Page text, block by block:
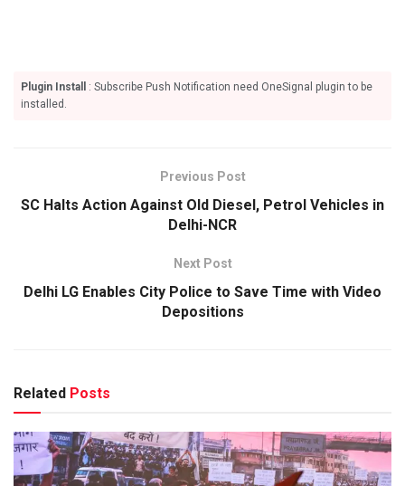
Plugin Install
: Subscribe Push Notification need OneSignal plugin to be
installed.
Previous Post
SC Halts Action Against Old Diesel, Petrol Vehicles in
Delhi-NCR
Next Post
Delhi LG Enables City Police to Save Time with Video
Depositions
Related Posts